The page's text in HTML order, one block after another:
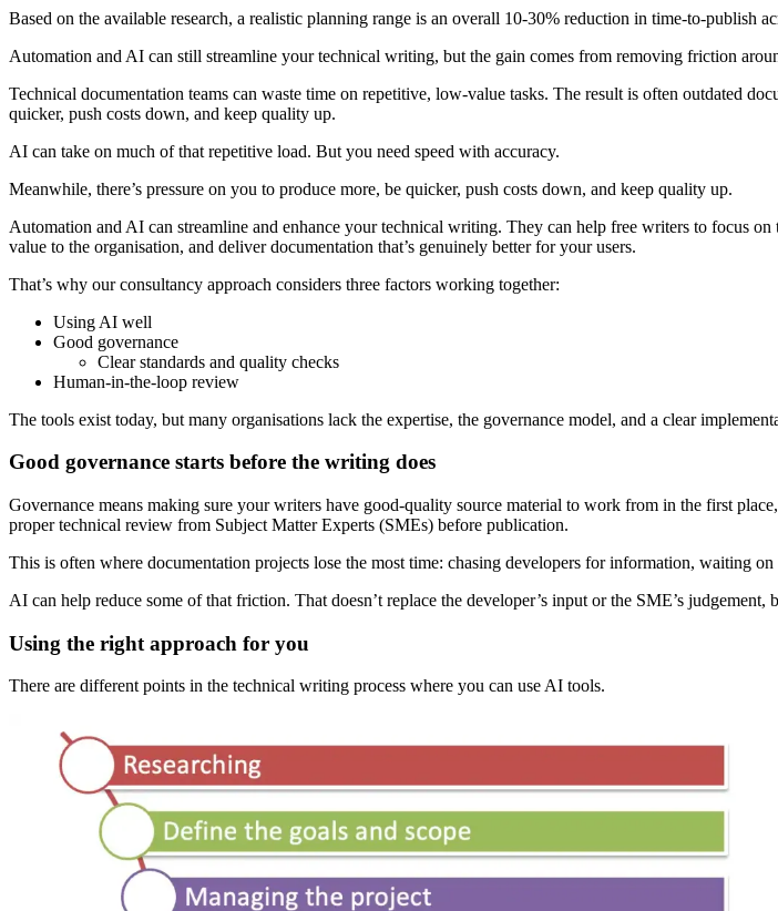
Based on the available research, a realistic planning range is an overall 10-30% reduction in time-to-publish
Automation and AI can still streamline your technical writing, but the gain comes from removing friction
Technical documentation teams can waste time on repetitive, low-value tasks. The result is often outdated
quicker, push costs down, and keep quality up.
AI can take on much of that repetitive load. But you need speed with accuracy.
Meanwhile, there’s pressure on you to produce more, be quicker, push costs down, and keep quality up.
Automation and AI can streamline and enhance your technical writing. They can help free writers to focus
value to the organisation, and deliver documentation that’s genuinely better for your users.
That’s why our consultancy approach considers three factors working together:
Using AI well
Good governance
Clear standards and quality checks
Human-in-the-loop review
The tools exist today, but many organisations lack the expertise, the governance model, and a clear
Good governance starts before the writing does
Governance means making sure your writers have good-quality source material to work from in the first
proper technical review from Subject Matter Experts (SMEs) before publication.
This is often where documentation projects lose the most time: chasing developers for information, waiting
AI can help reduce some of that friction. That doesn’t replace the developer’s input or the SME’s
Using the right approach for you
There are different points in the technical writing process where you can use AI tools.